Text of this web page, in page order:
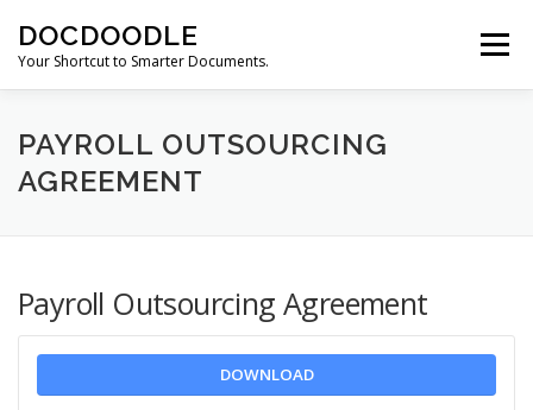
content
DOCDOODLE
Your Shortcut to Smarter Documents.
Menu
ABOUT DOCDOODLE.COM OUR SERVICES
PAYROLL OUTSOURCING
AGREEMENT
Payroll Outsourcing Agreement
DOWNLOAD